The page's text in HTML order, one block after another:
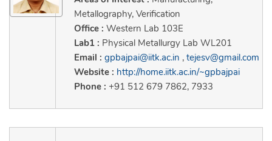
Metallography, Verification
Office : Western Lab 103E
Lab1 : Physical Metallurgy Lab WL201
Email : gpbajpai@iitk.ac.in , tejesv@gmail.com
Website : http://home.iitk.ac.in/~gpbajpai
Phone : +91 512 679 7862, 7933